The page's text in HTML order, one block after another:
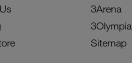
3Arena
3Olympia
Sitemap